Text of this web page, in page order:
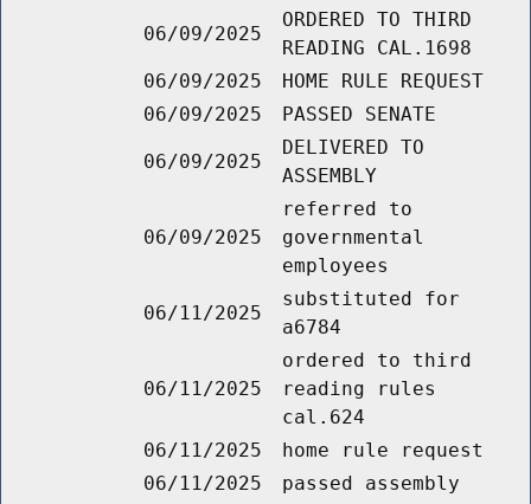
06/09/2025
ORDERED TO THIRD
READING CAL.1698
06/09/2025
HOME RULE REQUEST
06/09/2025
PASSED SENATE
06/09/2025
DELIVERED TO
ASSEMBLY
06/09/2025
referred to
governmental
employees
06/11/2025
substituted for
a6784
06/11/2025
ordered to third
reading rules
cal.624
06/11/2025
home rule request
06/11/2025
passed assembly